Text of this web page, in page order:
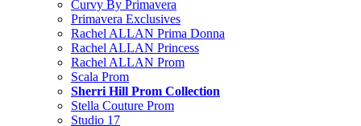
Curvy By Primavera
Primavera Exclusives
Rachel ALLAN Prima Donna
Rachel ALLAN Princess
Rachel ALLAN Prom
Scala Prom
Sherri Hill Prom Collection
Stella Couture Prom
Studio 17